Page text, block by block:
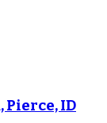
Pierce, ID